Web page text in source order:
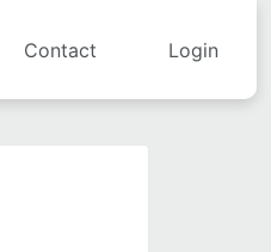
Contact Login